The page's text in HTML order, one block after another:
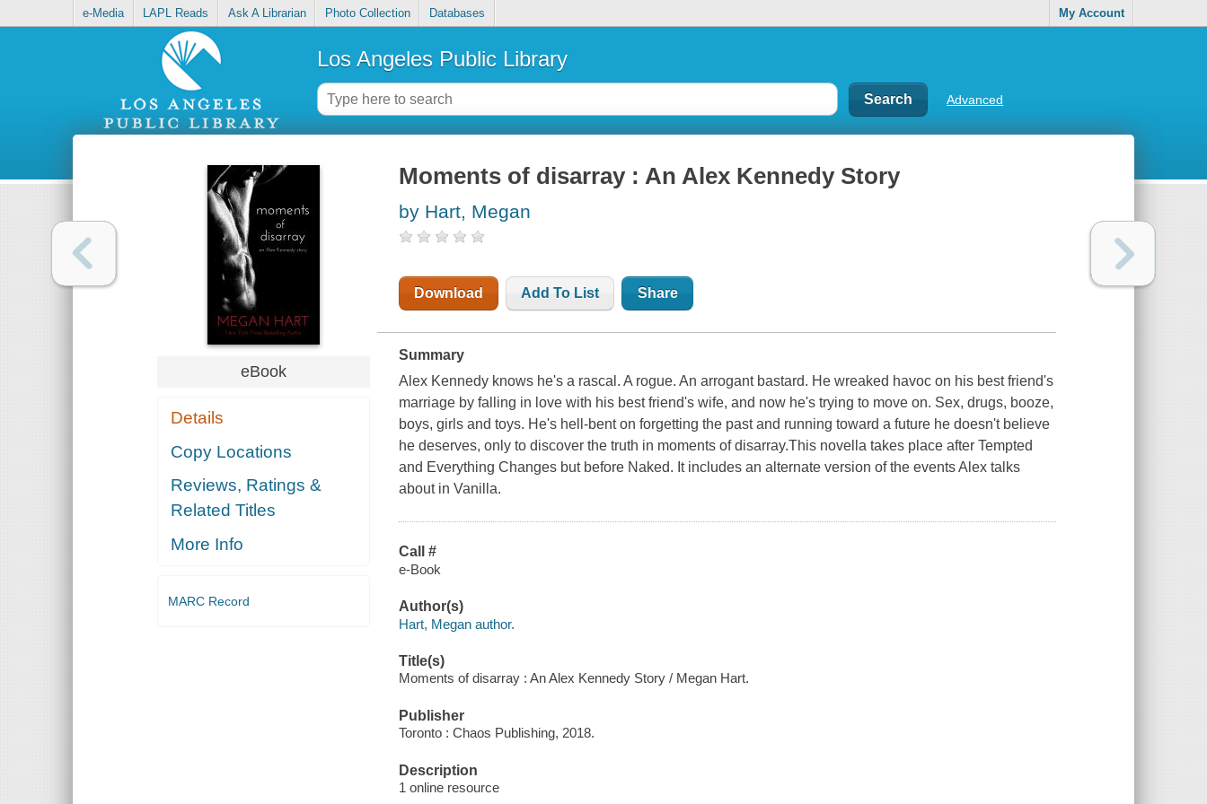
e-Media LAPL Reads Ask A Librarian Photo Collection Databases My Account
Los Angeles Public Library
Advanced
eBook
Details
Copy Locations
Reviews, Ratings &
Related Titles
More Info
MARC Record
Moments of disarray : An Alex Kennedy Story
by Hart, Megan
Download Add To List Share
Summary
Alex Kennedy knows he's a rascal. A rogue. An arrogant bastard. He wreaked havoc on his best friend's
marriage by falling in love with his best friend's wife, and now he's trying to move on. Sex, drugs, booze,
boys, girls and toys. He's hell-bent on forgetting the past and running toward a future he doesn't believe
he deserves, only to discover the truth in moments of disarray.This novella takes place after Tempted
and Everything Changes but before Naked. It includes an alternate version of the events Alex talks
about in Vanilla.
Call #
e-Book
Author(s)
Hart, Megan author.
Title(s)
Moments of disarray : An Alex Kennedy Story / Megan Hart.
Publisher
Toronto : Chaos Publishing, 2018.
Description
1 online resource